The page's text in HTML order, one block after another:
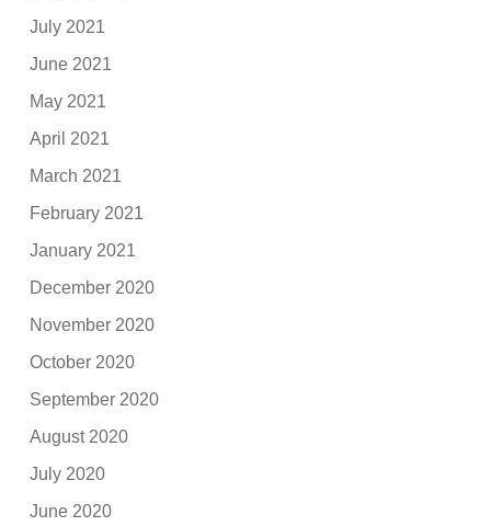
July 2021
June 2021
May 2021
April 2021
March 2021
February 2021
January 2021
December 2020
November 2020
October 2020
September 2020
August 2020
July 2020
June 2020